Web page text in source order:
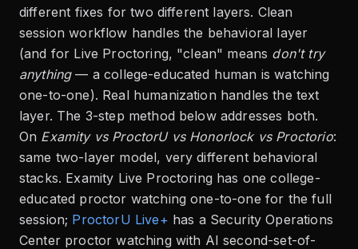
different fixes for two different layers. Clean
session workflow handles the behavioral layer
(and for Live Proctoring, "clean" means don't try
anything— a college-educated human is watching
one-to-one). Real humanization handles the text
layer. The 3-step method below addresses both.
On Examity vs ProctorU vs Honorlock vs Proctorio:
same two-layer model, very different behavioral
stacks. Examity Live Proctoring has one college-
educated proctor watching one-to-one for the full
session; ProctorU Live+ has a Security Operations
Center proctor watching with AI second-set-of-